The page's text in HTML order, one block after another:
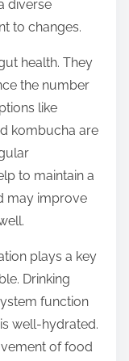
diverse
to changes.
health. They
the number
like
kombucha are
to maintain a
may improve
plays a key
Drinking
function
well-hydrated.
of food